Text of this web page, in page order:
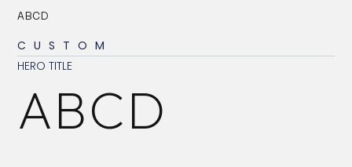
ABCD
CUSTOM
HERO TITLE
ABCD